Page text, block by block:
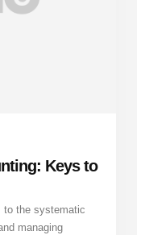
Keys to
to the systematic
managing